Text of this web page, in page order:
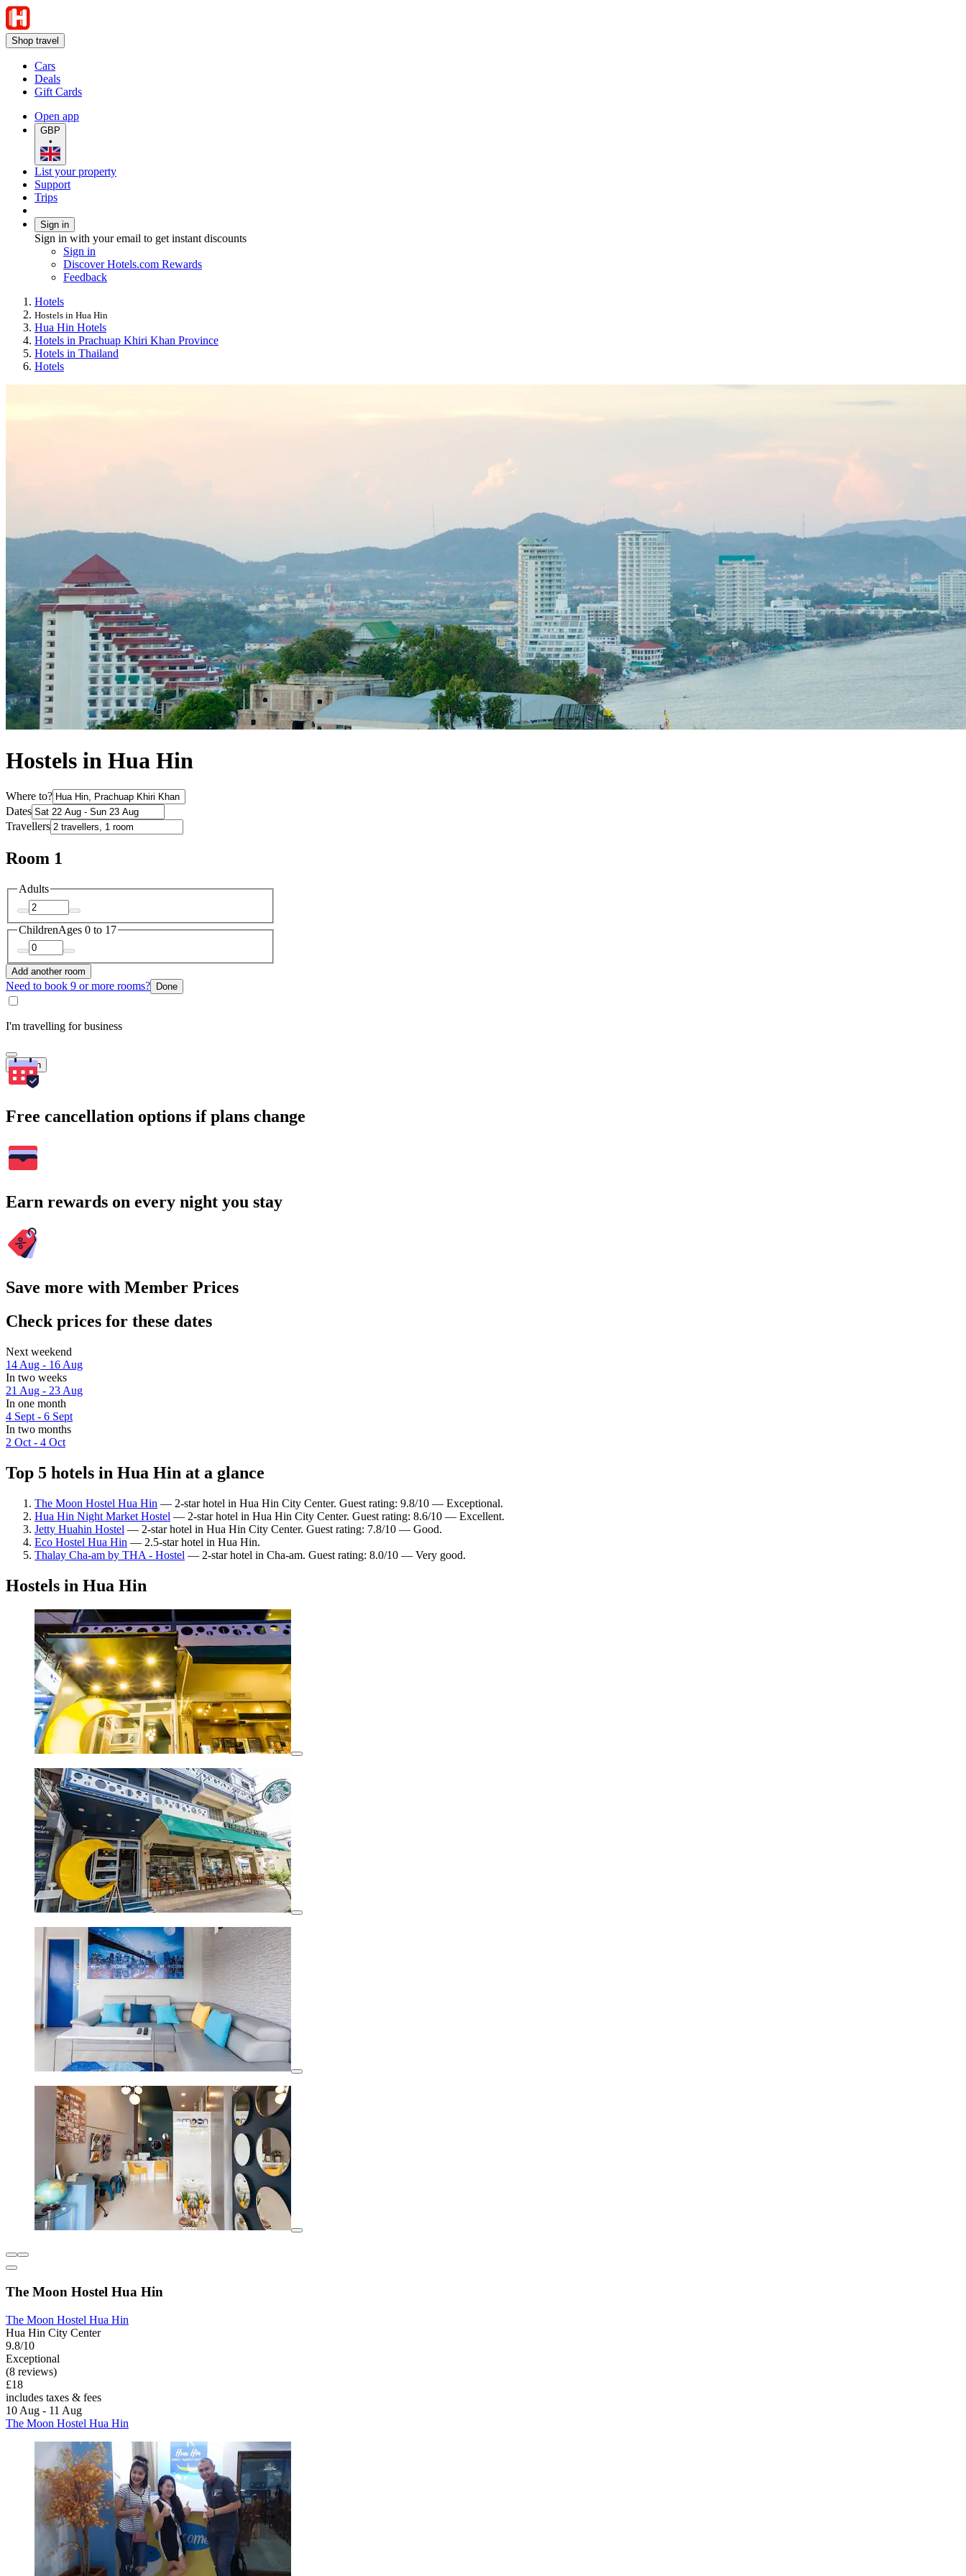
Shop travel
Cars
Deals
Gift Cards
Open app
GBP
•
List your property
Support
Trips
Sign in
Sign in with your email to get instant discounts
Sign in
Discover Hotels.com Rewards
Feedback
Hotels
Hostels in Hua Hin
Hua Hin Hotels
Hotels in Prachuap Khiri Khan Province
Hotels in Thailand
Hotels
Hostels in Hua Hin
Where to?
Dates
Travellers
Room 1
Adults
ChildrenAges 0 to 17
Add another room
Need to book 9 or more rooms? Done
I'm travelling for business
Search
Free cancellation options if plans change
Earn rewards on every night you stay
Save more with Member Prices
Check prices for these dates
Next weekend
14 Aug - 16 Aug
In two weeks
21 Aug - 23 Aug
In one month
4 Sept - 6 Sept
In two months
2 Oct - 4 Oct
Top 5 hotels in Hua Hin at a glance
The Moon Hostel Hua Hin — 2-star hotel in Hua Hin City Center. Guest rating: 9.8/10 — Exceptional.
Hua Hin Night Market Hostel — 2-star hotel in Hua Hin City Center. Guest rating: 8.6/10 — Excellent.
Jetty Huahin Hostel — 2-star hotel in Hua Hin City Center. Guest rating: 7.8/10 — Good.
Eco Hostel Hua Hin — 2.5-star hotel in Hua Hin.
Thalay Cha-am by THA - Hostel — 2-star hotel in Cha-am. Guest rating: 8.0/10 — Very good.
Hostels in Hua Hin
The Moon Hostel Hua Hin
The Moon Hostel Hua Hin
Hua Hin City Center
9.8/10
Exceptional
(8 reviews)
£18
includes taxes & fees
10 Aug - 11 Aug
The Moon Hostel Hua Hin